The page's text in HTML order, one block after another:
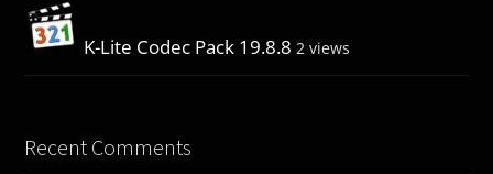
K-Lite Codec Pack 19.8.8 2 views
Recent Comments